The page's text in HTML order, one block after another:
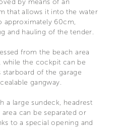
that allows it into the water
approximately 60cm,
and hauling of the tender.
from the beach area
the cockpit can be
starboard of the garage
gangway.
a large sundeck, headrest
can be separated or
to a special opening and